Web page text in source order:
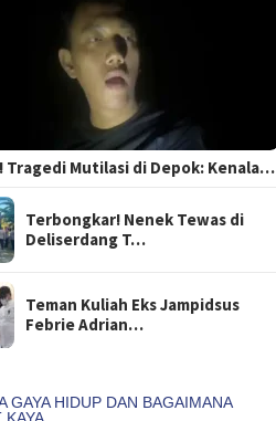
Tragedi Mutilasi di Depok: Kenala…
Terbongkar! Nenek Tewas di
Deliserdang T…
Teman Kuliah Eks Jampidsus
Febrie Adrian…